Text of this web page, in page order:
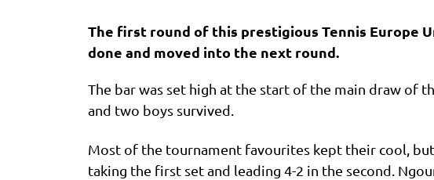
The first round of this prestigious Tennis Europe
done and moved into the next round.
The bar was set high at the start of the main draw of
and two boys survived.
Most of the tournament favourites kept their cool,
taking the first set and leading 4-2 in the second.